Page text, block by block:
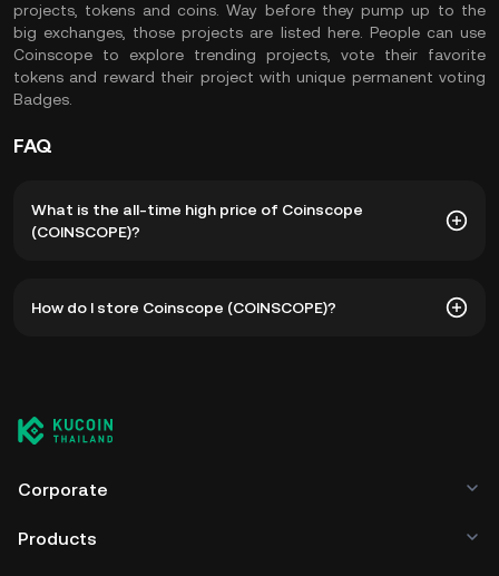
projects, tokens and coins. Way before they pump up to the
big exchanges, those projects are listed here. People can use
Coinscope to explore trending projects, vote their favorite
tokens and reward their project with unique permanent voting
Badges.
FAQ
What is the all-time high price of Coinscope
(COINSCOPE)?
฿1.85. The current price of COINSCOPE is down -- from its
How do I store Coinscope (COINSCOPE)?
managing your private keys. Other ways to store your
COINSCOPE include using a self-custody wallet (on a web
third-party crypto custody service, or a paper wallet.
Corporate
Products